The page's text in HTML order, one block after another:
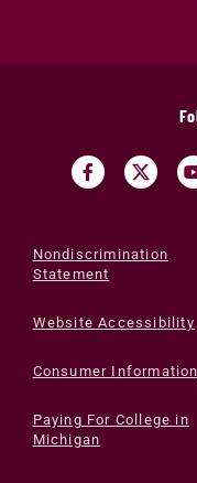
Nondiscrimination
Statement
Website Accessibility
Consumer Information
Paying For College in
Michigan